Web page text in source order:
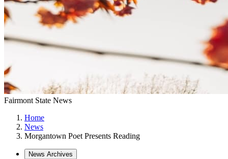
Fairmont State News
Home
News
Morgantown Poet Presents Reading
News Archives